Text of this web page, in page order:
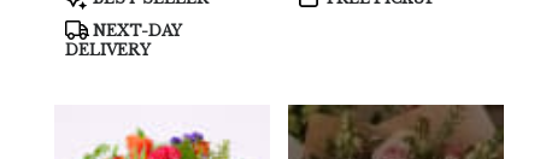
Tags:
NEXT-DAY
DELIVERY